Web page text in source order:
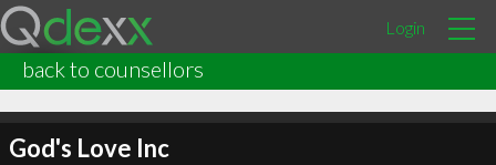
Login
back to counsellors
God's Love Inc